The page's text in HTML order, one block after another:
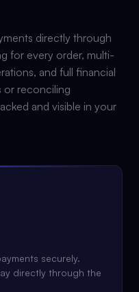
directly through
for every order, multi-
and full financial
or reconciling
and visible in your
securely.
directly through the